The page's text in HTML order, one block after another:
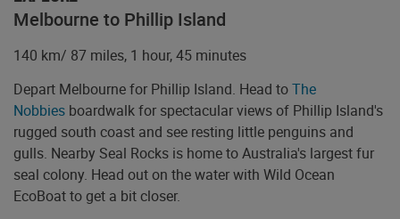
Melbourne to Phillip Island
140 km/ 87 miles, 1 hour, 45 minutes
Depart Melbourne for Phillip Island. Head toThe
Nobbies boardwalk for spectacular views of Phillip Island's
rugged south coast and see resting little penguins and
gulls. Nearby Seal Rocks is home to Australia's largest fur
seal colony. Head out on the water with Wild Ocean
EcoBoat to get a bit closer.